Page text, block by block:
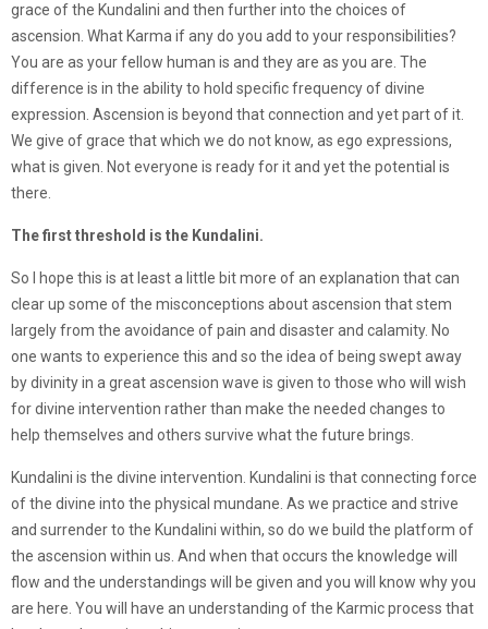
grace of the Kundalini and then further into the choices of
ascension. What Karma if any do you add to your responsibilities?
You are as your fellow human is and they are as you are. The
difference is in the ability to hold specific frequency of divine
expression. Ascension is beyond that connection and yet part of it.
We give of grace that which we do not know, as ego expressions,
what is given. Not everyone is ready for it and yet the potential is
there.
The first threshold is the Kundalini.
So I hope this is at least a little bit more of an explanation that can
clear up some of the misconceptions about ascension that stem
largely from the avoidance of pain and disaster and calamity. No
one wants to experience this and so the idea of being swept away
by divinity in a great ascension wave is given to those who will wish
for divine intervention rather than make the needed changes to
help themselves and others survive what the future brings.
Kundalini is the divine intervention. Kundalini is that connecting force
of the divine into the physical mundane. As we practice and strive
and surrender to the Kundalini within, so do we build the platform of
the ascension within us. And when that occurs the knowledge will
flow and the understandings will be given and you will know why you
are here. You will have an understanding of the Karmic process that